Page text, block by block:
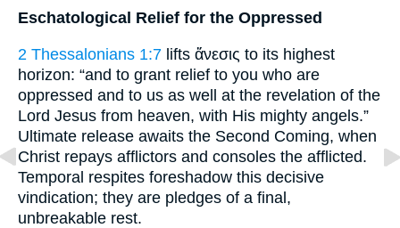
Eschatological Relief for the Oppressed
2 Thessalonians 1:7 lifts ἄνεσις to its highest
horizon: “and to grant relief to you who are
oppressed and to us as well at the revelation of the
Lord Jesus from heaven, with His mighty angels.”
Ultimate release awaits the Second Coming, when
Christ repays afflictors and consoles the afflicted.
Temporal respites foreshadow this decisive
vindication; they are pledges of a final,
unbreakable rest.